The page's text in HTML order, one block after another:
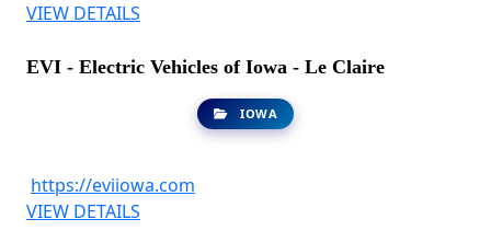
VIEW DETAILS
EVI - Electric Vehicles of Iowa - Le Claire
IOWA
https://eviiowa.com
VIEW DETAILS